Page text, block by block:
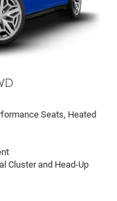
Seats, Heated
Cluster and Head-Up